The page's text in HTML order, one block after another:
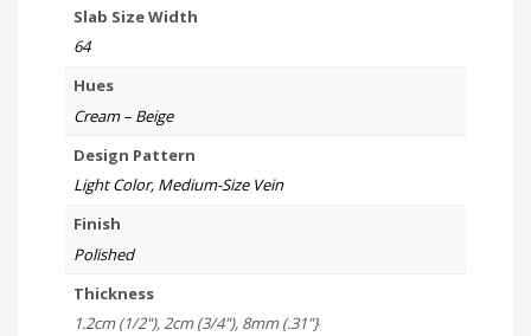
Slab Size Width
64
Hues
Cream – Beige
Design Pattern
Light Color, Medium-Size Vein
Finish
Polished
Thickness
1.2cm (1/2"), 2cm (3/4"), 8mm (.31"}